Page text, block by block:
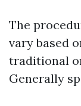
The
vary based
traditional
Generally